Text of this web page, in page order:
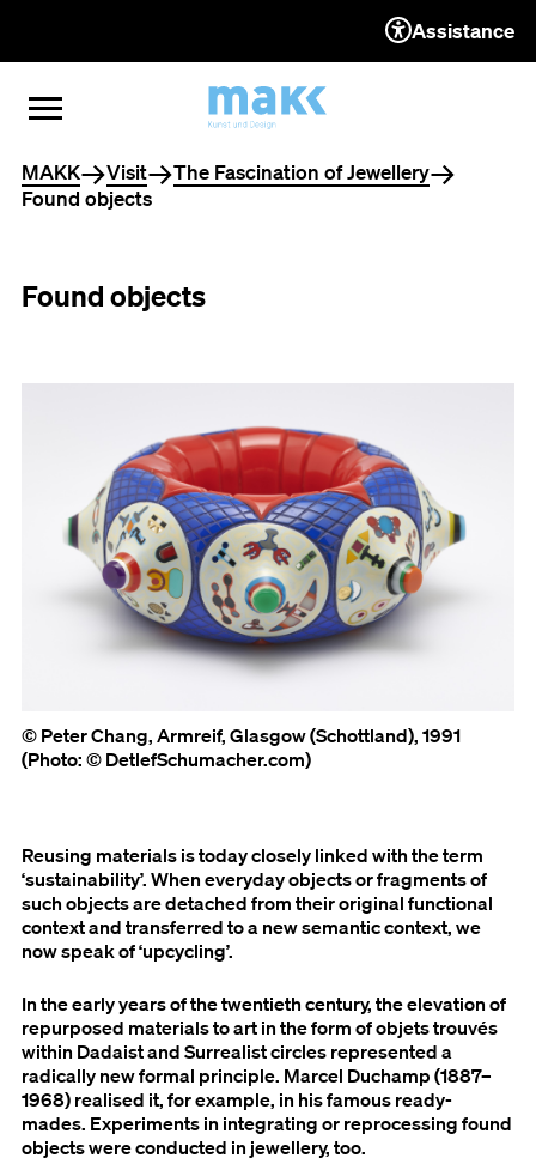
TO THE CONTENT
TO THE NAVIGATION
TO THE FOOTER
OPEN MENU
CLOSE MENU
Assistance
You are here
MAKK Visit
The Fascination of Jewellery
Found objects
Found objects
© Peter Chang, Armreif, Glasgow (Schottland), 1991
(Photo: © DetlefSchumacher.com)
Reusing materials is today closely linked with the term
‘sustainability’. When everyday objects or fragments of
such objects are detached from their original functional
context and transferred to a new semantic context, we
now speak of ‘upcycling’.
In the early years of the twentieth century, the elevation of
repurposed materials to art in the form of objets trouvés
within Dadaist and Surrealist circles represented a
radically new formal principle. Marcel Duchamp (1887–
1968) realised it, for example, in his famous ready-
mades. Experiments in integrating or reprocessing found
objects were conducted in jewellery, too.